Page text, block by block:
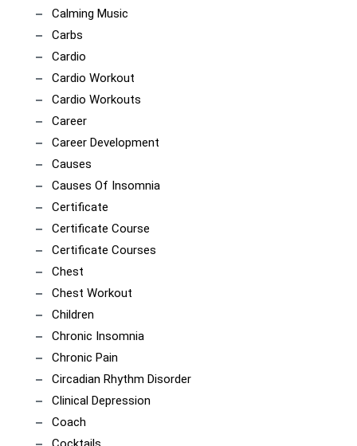
Calming Music
Carbs
Cardio
Cardio Workout
Cardio Workouts
Career
Career Development
Causes
Causes Of Insomnia
Certificate
Certificate Course
Certificate Courses
Chest
Chest Workout
Children
Chronic Insomnia
Chronic Pain
Circadian Rhythm Disorder
Clinical Depression
Coach